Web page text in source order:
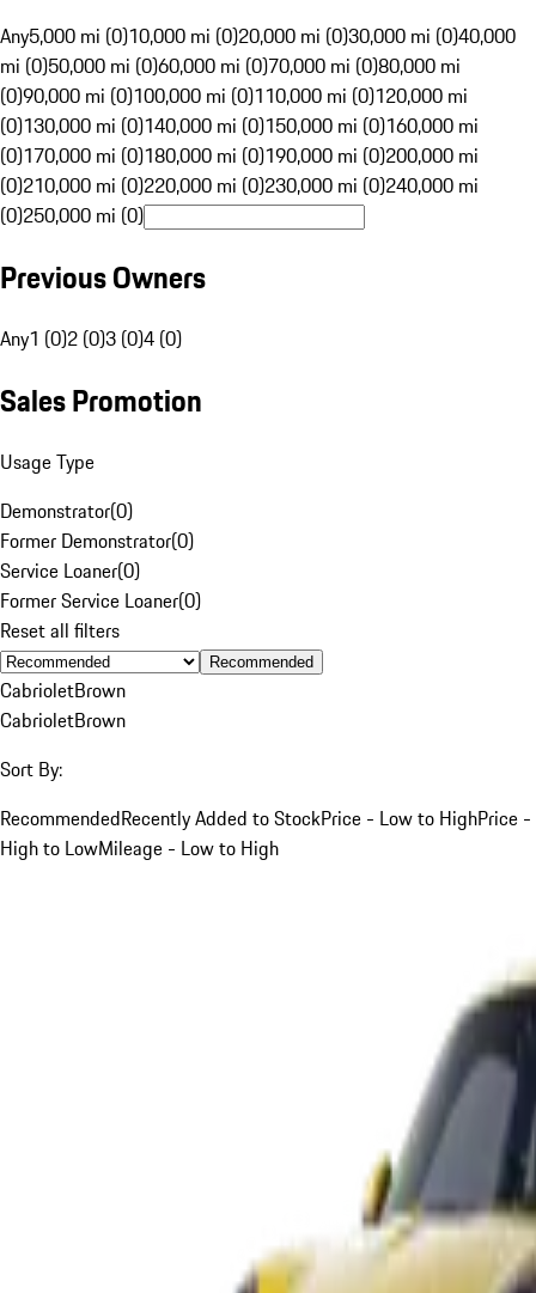
Any5,000 mi (0)10,000 mi (0)20,000 mi (0)30,000 mi (0)40,000
mi (0)50,000 mi (0)60,000 mi (0)70,000 mi (0)80,000 mi
(0)90,000 mi (0)100,000 mi (0)110,000 mi (0)120,000 mi
(0)130,000 mi (0)140,000 mi (0)150,000 mi (0)160,000 mi
(0)170,000 mi (0)180,000 mi (0)190,000 mi (0)200,000 mi
(0)210,000 mi (0)220,000 mi (0)230,000 mi (0)240,000 mi
(0)250,000 mi (0)
Previous Owners
Any1 (0)2 (0)3 (0)4 (0)
Sales Promotion
Usage Type
Demonstrator(0)
Former Demonstrator(0)
Service Loaner(0)
Former Service Loaner(0)
Reset all filters
Recommended
CabrioletBrown
CabrioletBrown
Sort By:
RecommendedRecently Added to StockPrice - Low to HighPrice -
High to LowMileage - Low to High